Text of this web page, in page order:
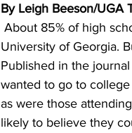
By Leigh Beeson/UGA
About 85% of high
University of Georgia.
Published in the
wanted to go to
as were those
likely to believe they